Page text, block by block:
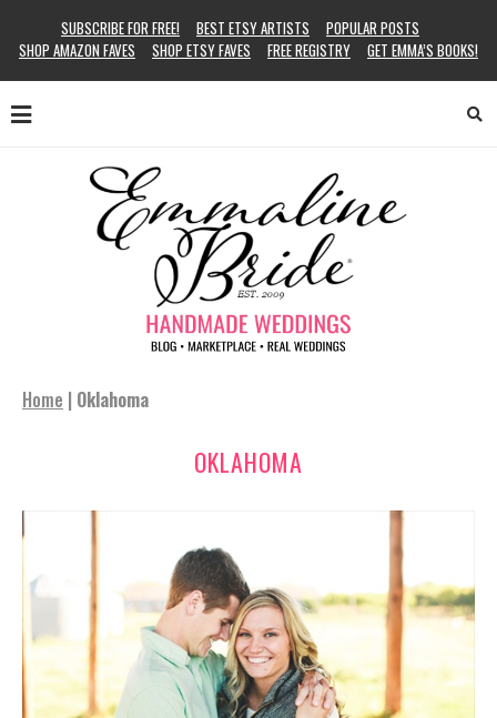
SUBSCRIBE FOR FREE! BEST ETSY ARTISTS
POPULAR POSTS
SHOP AMAZON FAVES
SHOP ETSY FAVES FREE REGISTRY GET EMMA’S BOOKS!
Home | Oklahoma
OKLAHOMA